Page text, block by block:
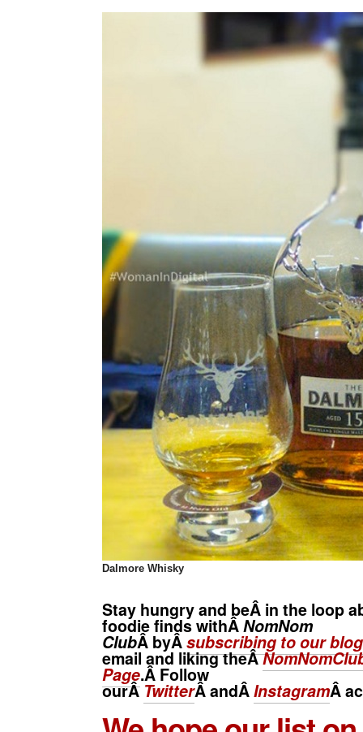
Dalmore Whisky
Stay hungry and beÂ in the loop
foodie finds withÂNomNom
ClubÂ byÂsubscribing to our blog
email and liking theÂ
Page.Â Follow
ourÂ TwitterÂ andÂInstagramÂ